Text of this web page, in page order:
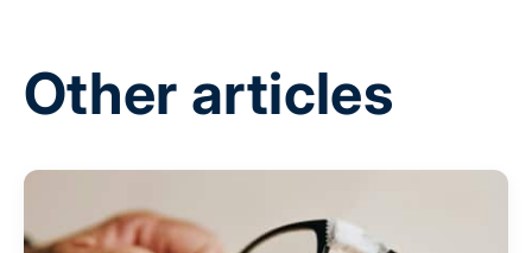
Other articles